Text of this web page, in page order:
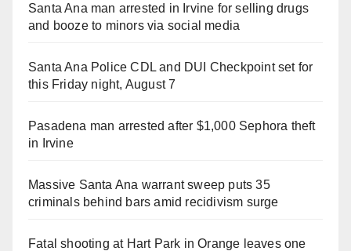
Santa Ana man arrested in Irvine for selling drugs
and booze to minors via social media
Santa Ana Police CDL and DUI Checkpoint set for
this Friday night, August 7
Pasadena man arrested after $1,000 Sephora theft
in Irvine
Massive Santa Ana warrant sweep puts 35
criminals behind bars amid recidivism surge
Fatal shooting at Hart Park in Orange leaves one